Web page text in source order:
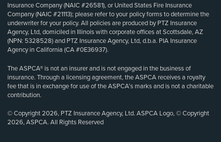
Insurance Company (NAIC #26581), or United States Fire Insurance
Company (NAIC #21113); please refer to your policy forms to determine the
underwriter for your policy. All policies are produced by PTZ Insurance
Agency, Ltd, domiciled in Illinois with corporate offices at Scottsdale, AZ
(NPN: 5328528) and PTZ Insurance Agency, Ltd, d.b.a. PIA Insurance
Agency in California (CA #0E36937).
The ASPCA® is not an insurer and is not engaged in the business of
insurance. Through a licensing agreement, the ASPCA receives a royalty
fee that is in exchange for use of the ASPCA’s marks and is not a charitable
contribution.
© Copyright 2026, PTZ Insurance Agency, Ltd. ASPCA Logo, © Copyright
2026, ASPCA. All Rights Reserved